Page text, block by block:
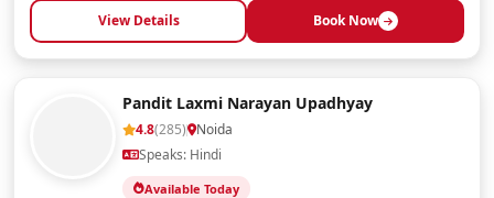
View Details Book Now
Pandit Laxmi Narayan Upadhyay
4.8(285) Noida
Speaks: Hindi
Available Today